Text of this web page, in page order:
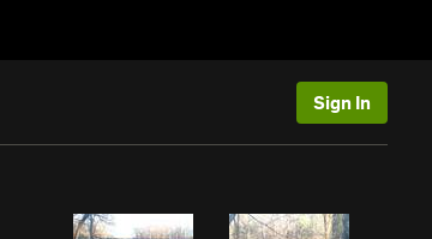
Sign In